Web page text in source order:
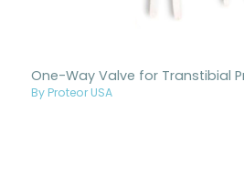
One-Way Valve for Transtibial
By Proteor USA